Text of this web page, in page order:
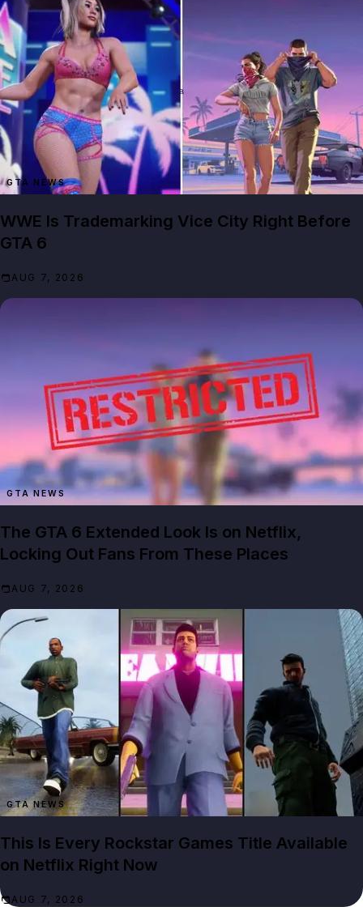
GTA NEWS
WWE Is Trademarking Vice City Right Before
GTA 6
AUG 7, 2026
GTA NEWS
The GTA 6 Extended Look Is on Netflix,
Locking Out Fans From These Places
AUG 7, 2026
GTA NEWS
This Is Every Rockstar Games Title Available
on Netflix Right Now
AUG 7, 2026